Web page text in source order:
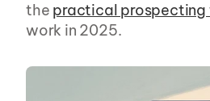
the practical prospecting
work in 2025.